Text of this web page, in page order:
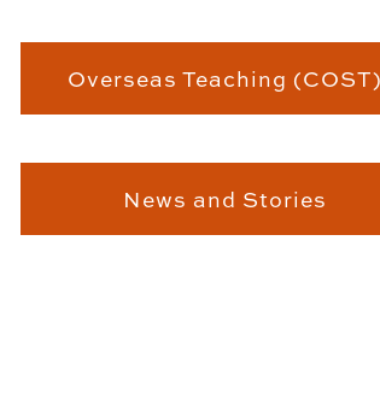
Overseas Teaching (COST)
News and Stories